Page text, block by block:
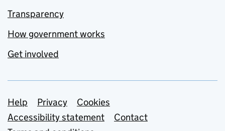
Transparency
How government works
Get involved
Support links
Help Privacy
Cookies
Accessibility statement
Contact